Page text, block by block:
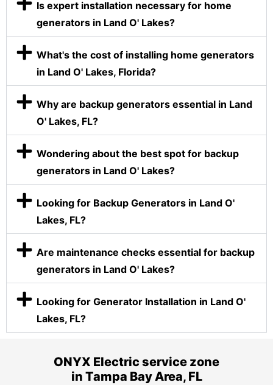
Is expert installation necessary for home
generators in Land O' Lakes?
What's the cost of installing home generators
in Land O' Lakes, Florida?
Why are backup generators essential in Land
O' Lakes, FL?
Wondering about the best spot for backup
generators in Land O' Lakes?
Looking for Backup Generators in Land O'
Lakes, FL?
Are maintenance checks essential for backup
generators in Land O' Lakes?
Looking for Generator Installation in Land O'
Lakes, FL?
ONYX Electric service zone
in Tampa Bay Area, FL